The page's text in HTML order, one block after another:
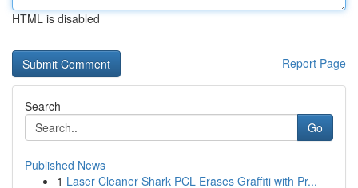
HTML is disabled
Report Page
Search
Go
Published News
1 Laser Cleaner Shark PCL Erases Graffiti with Pr...